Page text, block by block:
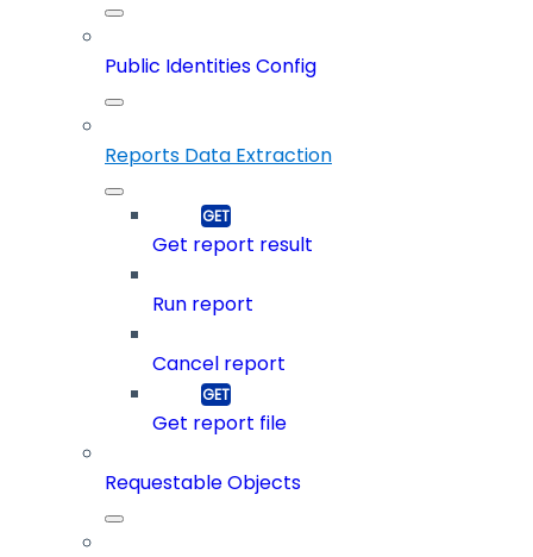
Public Identities Config
Reports Data Extraction
Get report result
Run report
Cancel report
Get report file
Requestable Objects